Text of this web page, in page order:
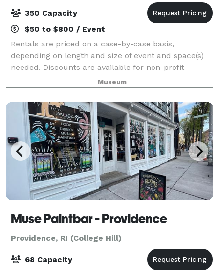
350 Capacity
$50 to $800 / Event
Rentals are priced on a case-by-case basis,
depending on length and size of event and space(s)
needed. Discounts are available for non-profit
organizations and Museum members. Full Museum
rentals are available most days. Rental fees includ
Museum
Muse Paintbar - Providence
Providence, RI (College Hill)
68 Capacity